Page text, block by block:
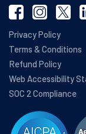
Privacy Policy
Terms & Conditions
Refund Policy
Web Accessibility
SOC 2 Compliance